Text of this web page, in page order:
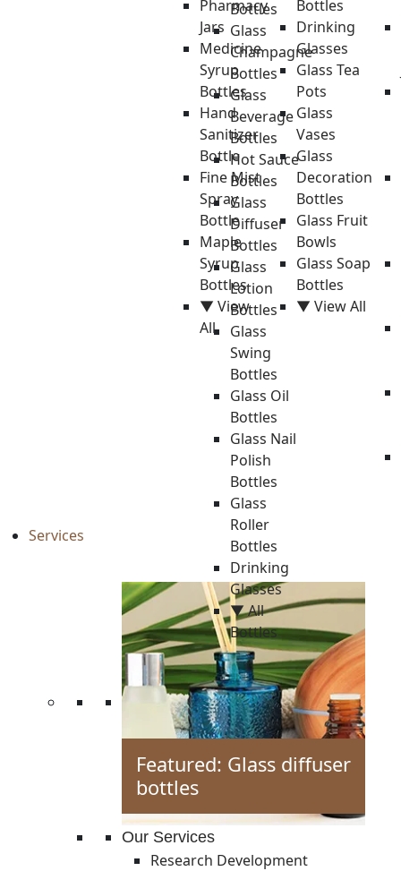
Bottles
Glass
Champagne
Bottles
Glass
Beverage
Bottles
Hot Sauce
Bottles
Glass
Diffuser
Bottles
Glass
Lotion
Bottles
Glass
Swing
Bottles
Glass Oil
Bottles
Glass Nail
Polish
Bottles
Glass
Roller
Bottles
Drinking
Glasses
▼ All
Bottles
Pharmacy
Jars
Medicine
Syrup
Bottles
Hand
Sanitizer
Bottle
Fine Mist
Spray
Bottle
Maple
Syrup
Bottles
▼ View
All
Bottles
Drinking
Glasses
Glass Tea
Pots
Glass
Vases
Glass
Decoration
Bottles
Glass Fruit
Bowls
Glass Soap
Bottles
▼ View All
Services
Featured: Glass diffuser
bottles
Our Services
Research Development